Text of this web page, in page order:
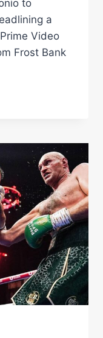
to
a
Video
Frost Bank